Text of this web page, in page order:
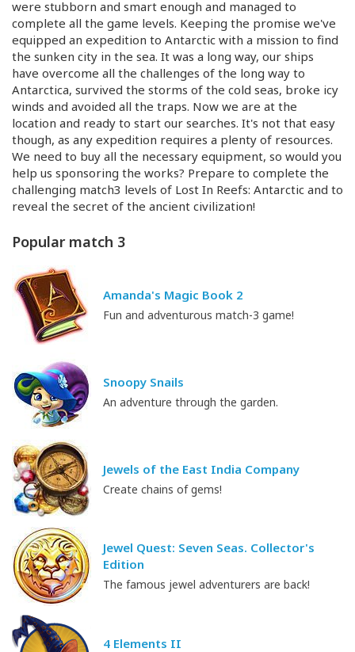
were stubborn and smart enough and managed to
complete all the game levels. Keeping the promise we've
equipped an expedition to Antarctic with a mission to find
the sunken city in the sea. It was a long way, our ships
have overcome all the challenges of the long way to
Antarctica, survived the storms of the cold seas, broke icy
winds and avoided all the traps. Now we are at the
location and ready to start our searches. It's not that easy
though, as any expedition requires a plenty of resources.
We need to buy all the necessary equipment, so would you
help us sponsoring the works? Prepare to complete the
challenging match3 levels of Lost In Reefs: Antarctic and to
reveal the secret of the ancient civilization!
Popular match 3
Amanda's Magic Book 2
Fun and adventurous match-3 game!
Snoopy Snails
An adventure through the garden.
Jewels of the East India Company
Create chains of gems!
Jewel Quest: Seven Seas. Collector's
Edition
The famous jewel adventurers are back!
4 Elements II